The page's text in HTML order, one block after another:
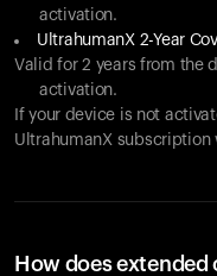
activation.
UltrahumanX 2-Year
Valid for 2 years from the
activation.
If your device is not
UltrahumanX
How does extended